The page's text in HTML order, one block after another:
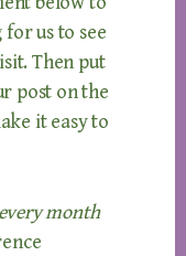
us to see
Then put
post on the
it easy to
month